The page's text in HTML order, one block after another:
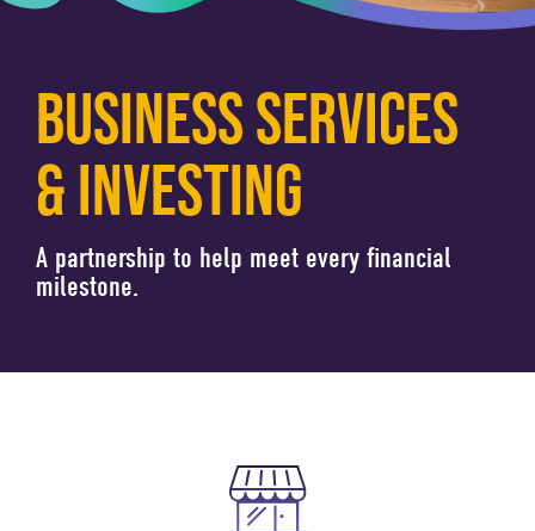
BUSINESS SERVICES
& INVESTING
A partnership to help meet every financial
milestone.